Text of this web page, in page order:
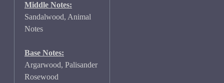
Middle Notes:
Sandalwood, Animal
Notes
Base Notes:
Argarwood, Palisander
Rosewood